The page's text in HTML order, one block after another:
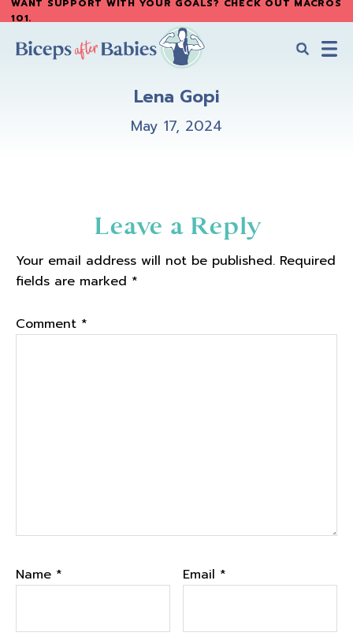
Skip
main
Skip
primary
WANT SUPPORT WITH YOUR GOALS? CHECK OUT MACROS
101.
Lena Gopi
May 17, 2024
Leave a Reply
Your email address will not be published. Required
fields are marked *
Comment *
Name * Email *